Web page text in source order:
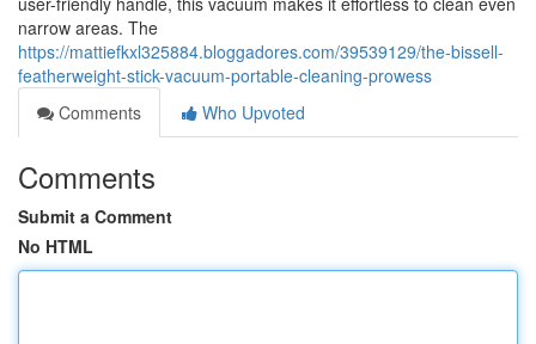
narrow areas. The
https://mattiefkxl325884.bloggadores.com/39539129/the-bissell-
featherweight-stick-vacuum-portable-cleaning-prowess
Comments
Who Upvoted
Comments
Submit a Comment
No HTML